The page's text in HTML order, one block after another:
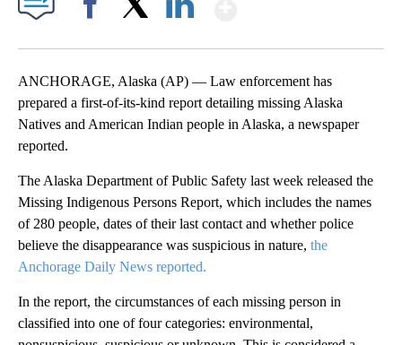
ANCHORAGE, Alaska (AP) — Law enforcement has
prepared a first-of-its-kind report detailing missing Alaska
Natives and American Indian people in Alaska, a newspaper
reported.
The Alaska Department of Public Safety last week released the
Missing Indigenous Persons Report, which includes the names
of 280 people, dates of their last contact and whether police
believe the disappearance was suspicious in nature, the
Anchorage Daily News reported.
In the report, the circumstances of each missing person in
classified into one of four categories: environmental,